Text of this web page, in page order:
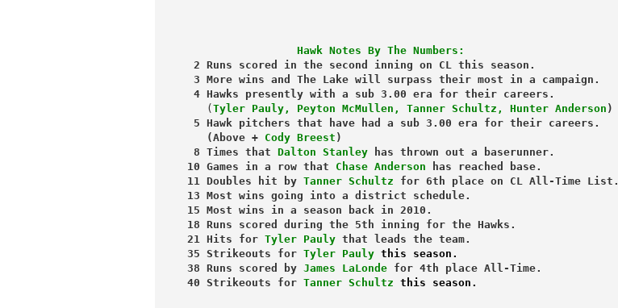
                 Hawk Notes By The Numbers:
2 Runs scored in the second inning on CL this season.
3 More wins and The Lake will surpass their most in a campaign.
   (
Tyler Pauly, Peyton McMullen, Tanner Schultz, Hunter Anderson )
(Above + Cody Breest )
8 Times that Dalton Stanley has thrown out a baserunner.
10 Games in a row that Chase Anderson has reached base.
11 Doubles hit by Tanner Schultz for 6th place on CL All-Time List.
13 Most wins going into a district schedule.
15 Most wins in a season back in 2010.
18 Runs scored during the 5th inning for the Hawks.
21 Hits for Tyler Pauly that leads the team.
35 Strikeouts for Tyler Pauly this season.
38 Runs scored by James LaLonde for 4th place All-Time.
40 Strikeouts for Tanner Schultz this season.